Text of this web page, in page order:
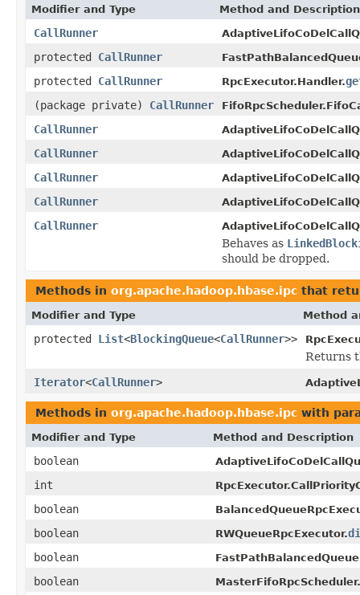
Modifier and Type Method and Description
CallRunner
protected CallRunner
protected CallRunner RpcExecutor.Handler.
(package private) CallRunner
CallRunner
CallRunner
CallRunner
CallRunner
CallRunner
Behaves as
should be dropped.
Methods in org.apache.hadoop.hbase.ipc that
Modifier and Type Method
protected List<BlockingQueue<CallRunner>>
Returns
Iterator<CallRunner>
Methods in org.apache.hadoop.hbase.ipc with
Modifier and Type Method and Description
boolean
int
boolean
boolean RWQueueRpcExecutor.
boolean
boolean MasterFifoRpcScheduler.